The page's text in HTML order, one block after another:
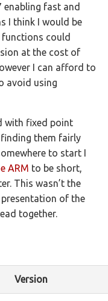
enabling fast and
I think I would be
could
at the cost of
I can afford to
avoid using
with fixed point
them fairly
to start I
ARM to be short,
This wasn’t the
of the
together.
Version